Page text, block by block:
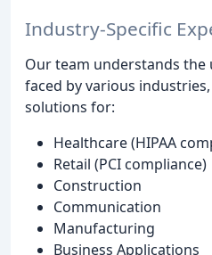
Industry-Specific
Our team understands the
faced by various
solutions for:
Healthcare (HIPAA
Retail (PCI compliance)
Construction
Communication
Manufacturing
Business Applications